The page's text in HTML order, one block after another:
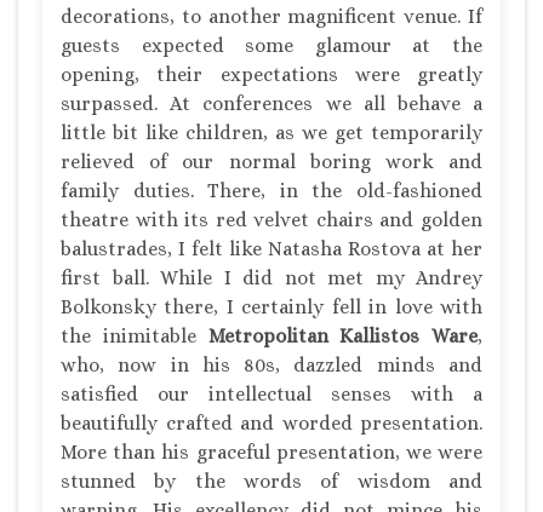
decorations, to another magnificent venue. If
guests expected some glamour at the
opening, their expectations were greatly
surpassed. At conferences we all behave a
little bit like children, as we get temporarily
relieved of our normal boring work and
family duties. There, in the old-fashioned
theatre with its red velvet chairs and golden
balustrades, I felt like Natasha Rostova at her
first ball. While I did not met my Andrey
Bolkonsky there, I certainly fell in love with
the inimitable Metropolitan Kallistos Ware,
who, now in his 80s, dazzled minds and
satisfied our intellectual senses with a
beautifully crafted and worded presentation.
More than his graceful presentation, we were
stunned by the words of wisdom and